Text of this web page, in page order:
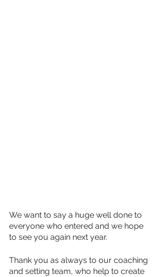
We want to say a huge well done to
everyone who entered and we hope
to see you again next year.
Thank you as always to our coaching
and setting team, who help to create